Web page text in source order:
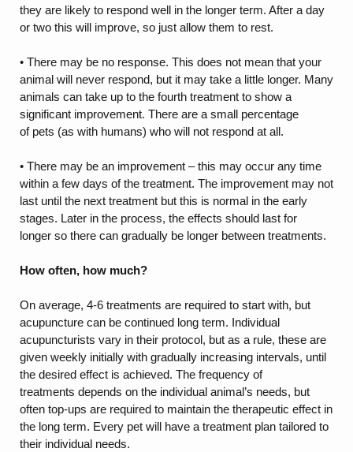
they are likely to respond well in the longer term. After a day
or two this will improve, so just allow them to rest.
• There may be no response. This does not mean that your
animal will never respond, but it may take a little longer. Many
animals can take up to the fourth treatment to show a
significant improvement. There are a small percentage
of pets (as with humans) who will not respond at all.
• There may be an improvement – this may occur any time
within a few days of the treatment. The improvement may not
last until the next treatment but this is normal in the early
stages. Later in the process, the effects should last for
longer so there can gradually be longer between treatments.
How often, how much?
On average, 4-6 treatments are required to start with, but
acupuncture can be continued long term. Individual
acupuncturists vary in their protocol, but as a rule, these are
given weekly initially with gradually increasing intervals, until
the desired effect is achieved. The frequency of
treatments depends on the individual animal’s needs, but
often top-ups are required to maintain the therapeutic effect in
the long term. Every pet will have a treatment plan tailored to
their individual needs.